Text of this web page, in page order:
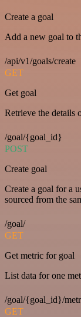
Create a goal
Add a new goal to
/api/v1/goals/create
GET
Get goal
Retrieve the details
/goal/{goal_id}
POST
Create goal
Create a goal for a
sourced from the
/goal/
GET
Get metric for goal
List data for one
/goal/{goal_id}/
GET